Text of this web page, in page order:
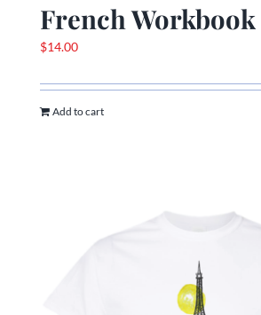
French Workbook
$14.00
Add to cart